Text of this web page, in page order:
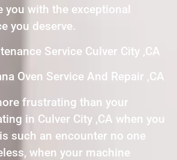
you with the exceptional
you deserve.
Service Culver City ,CA
Oven Service And Repair ,CA
frustrating than your
in Culver City ,CA when you
such an encounter no one
when your machine